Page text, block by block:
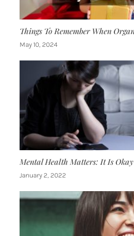
Things To Remember When
May 10, 2024
Mental Health Matters: It Is
January 2, 2022